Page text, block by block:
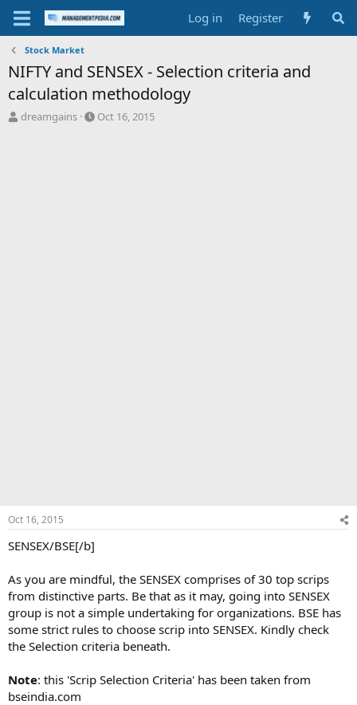
Log in Register
Stock Market
NIFTY and SENSEX - Selection criteria and
calculation methodology
T
dreamgains
S
Oct 16, 2015
Oct 16, 2015
SENSEX/BSE[/b]
As you are mindful, the SENSEX comprises of 30 top scrips
from distinctive parts. Be that as it may, going into SENSEX
group is not a simple undertaking for organizations. BSE has
some strict rules to choose scrip into SENSEX. Kindly check
the Selection criteria beneath.
Note: this 'Scrip Selection Criteria' has been taken from
bseindia.com